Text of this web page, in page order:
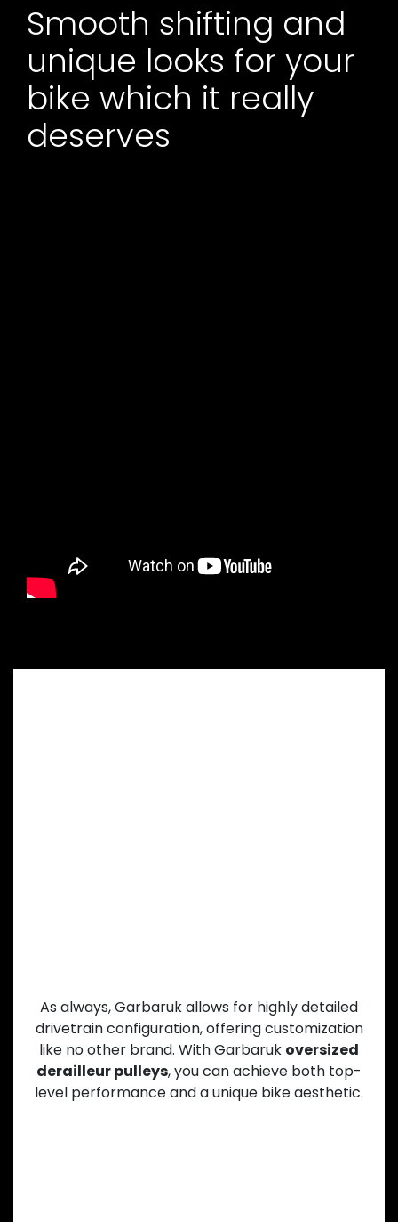
Smooth shifting and
unique looks for your
bike which it really
deserves
As always, Garbaruk allows for highly detailed
drivetrain configuration, offering customization
like no other brand. With Garbaruk oversized
derailleur pulleys, you can achieve both top-
level performance and a unique bike aesthetic.